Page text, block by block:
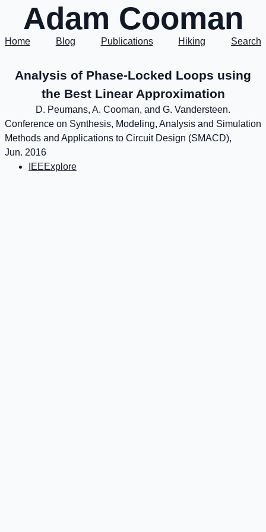
Adam Cooman
Home Blog Publications Hiking Search
Analysis of Phase-Locked Loops using
the Best Linear Approximation
D. Peumans, A. Cooman, and G. Vandersteen.
Conference on Synthesis, Modeling, Analysis and Simulation
Methods and Applications to Circuit Design (SMACD),
Jun. 2016
IEEExplore